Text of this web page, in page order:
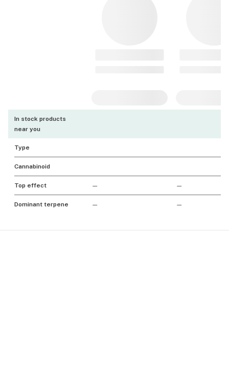
In stock products
near you
Type
Cannabinoid
Top effect — —
Dominant terpene — —